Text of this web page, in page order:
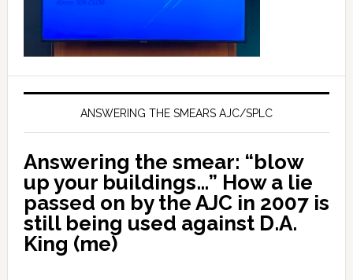
ANSWERING THE SMEARS AJC/SPLC
Answering the smear: “blow
up your buildings…” How a lie
passed on by the AJC in 2007 is
still being used against D.A.
King (me)